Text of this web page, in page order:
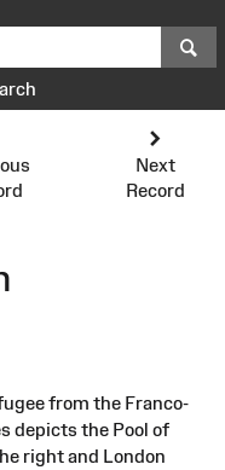
Next
Record
from the Franco-
depicts the Pool of
right and London